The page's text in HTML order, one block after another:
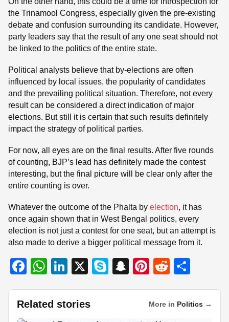
the Trinamool Congress, especially given the pre-existing
debate and confusion surrounding its candidate. However,
party leaders say that the result of any one seat should not
be linked to the politics of the entire state.
Political analysts believe that by-elections are often
influenced by local issues, the popularity of candidates
and the prevailing political situation. Therefore, not every
result can be considered a direct indication of major
elections. But still it is certain that such results definitely
impact the strategy of political parties.
For now, all eyes are on the final results. After five rounds
of counting, BJP’s lead has definitely made the contest
interesting, but the final picture will be clear only after the
entire counting is over.
Whatever the outcome of the Phalta by election, it has
once again shown that in West Bengal politics, every
election is not just a contest for one seat, but an attempt is
also made to derive a bigger political message from it.
F
c
W
at
Li
k
X
S
S
Pi
er
R
d
ar
Related stories More in Politics →